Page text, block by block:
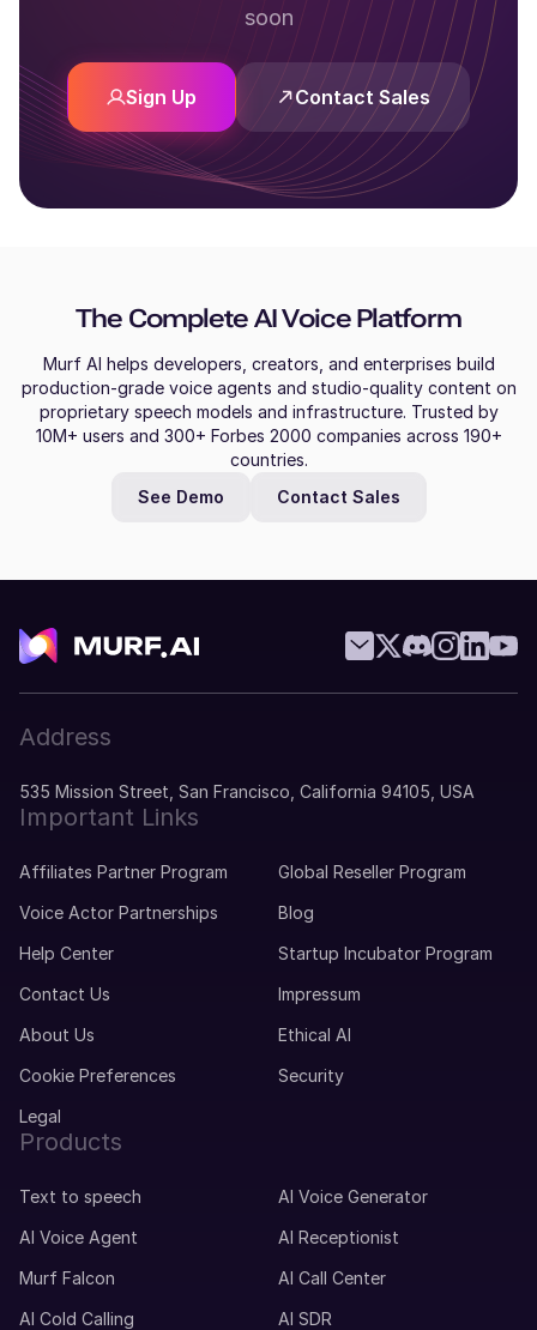
soon
Sign Up Contact Sales
The Complete AI Voice Platform
Murf AI helps developers, creators, and enterprises build
production-grade voice agents and studio-quality content on
proprietary speech models and infrastructure. Trusted by
10M+ users and 300+ Forbes 2000 companies across 190+
countries.
See Demo
Contact Sales
Address
535 Mission Street, San Francisco, California 94105, USA
Important Links
Affiliates Partner Program
Global Reseller Program
Voice Actor Partnerships
Blog
Help Center
Startup Incubator Program
Contact Us
Impressum
About Us
Ethical AI
Cookie Preferences
Security
Legal
Products
Text to speech
AI Voice Generator
AI Voice Agent
AI Receptionist
Murf Falcon
AI Call Center
AI Cold Calling
AI SDR